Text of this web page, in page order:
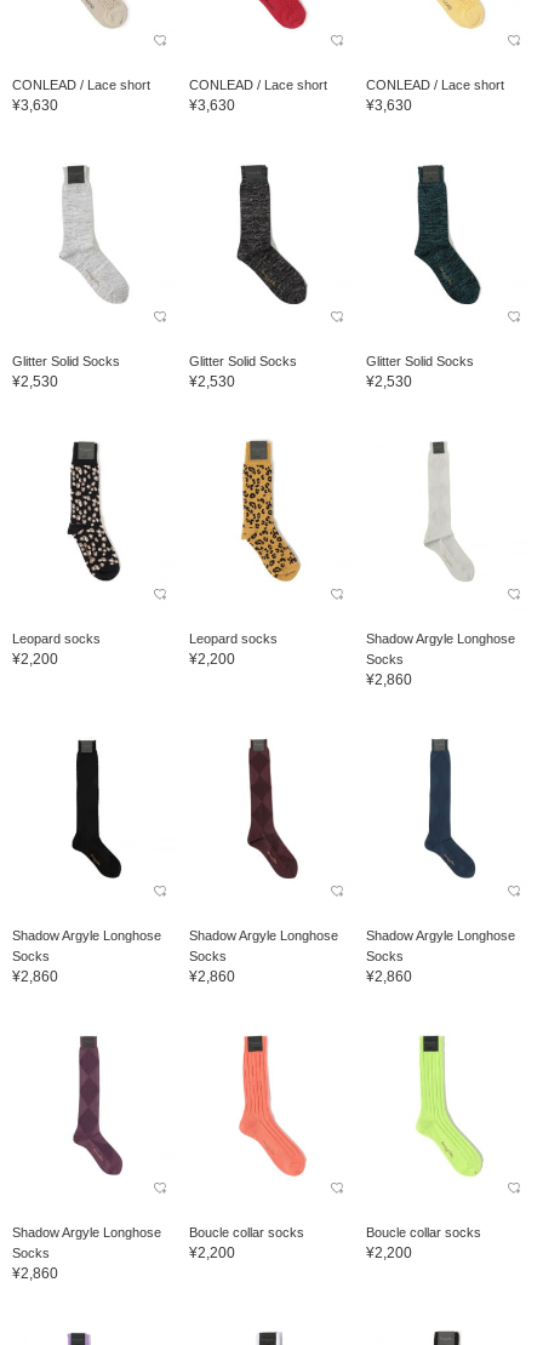
CONLEAD / Lace short
¥3,630
CONLEAD / Lace short
¥3,630
CONLEAD / Lace short
¥3,630
Glitter Solid Socks
¥2,530
Glitter Solid Socks
¥2,530
Glitter Solid Socks
¥2,530
Leopard socks
¥2,200
Leopard socks
¥2,200
Shadow Argyle Longhose
Socks
¥2,860
Shadow Argyle Longhose
Socks
¥2,860
Shadow Argyle Longhose
Socks
¥2,860
Shadow Argyle Longhose
Socks
¥2,860
Shadow Argyle Longhose
Socks
¥2,860
Boucle collar socks
¥2,200
Boucle collar socks
¥2,200